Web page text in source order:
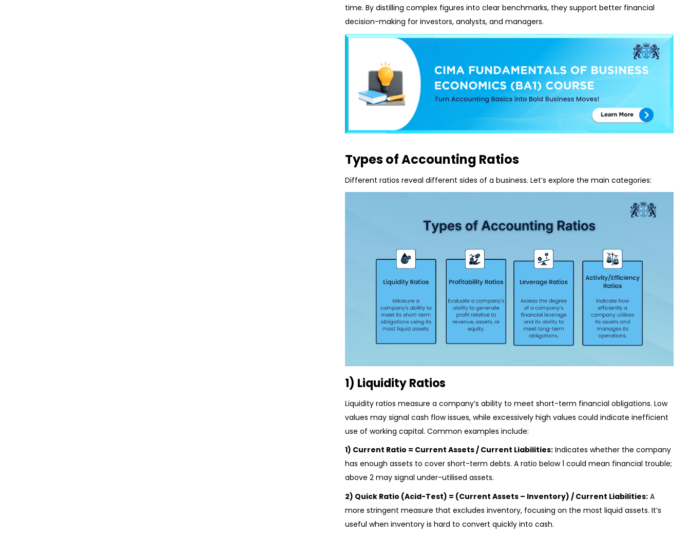
time. By distilling complex figures into clear benchmarks, they support better financial
decision-making for investors, analysts, and managers.
Types of Accounting Ratios
Different ratios reveal different sides of a business. Let’s explore the main categories:
1) Liquidity Ratios
Liquidity ratios measure a company’s ability to meet short-term financial obligations. Low
values may signal cash flow issues, while excessively high values could indicate inefficient
use of working capital. Common examples include:
1) Current Ratio = Current Assets / Current Liabilities: Indicates whether the company
has enough assets to cover short-term debts. A ratio below 1 could mean financial trouble;
above 2 may signal under-utilised assets.
2) Quick Ratio (Acid-Test) = (Current Assets – Inventory) / Current Liabilities: A
more stringent measure that excludes inventory, focusing on the most liquid assets. It’s
useful when inventory is hard to convert quickly into cash.